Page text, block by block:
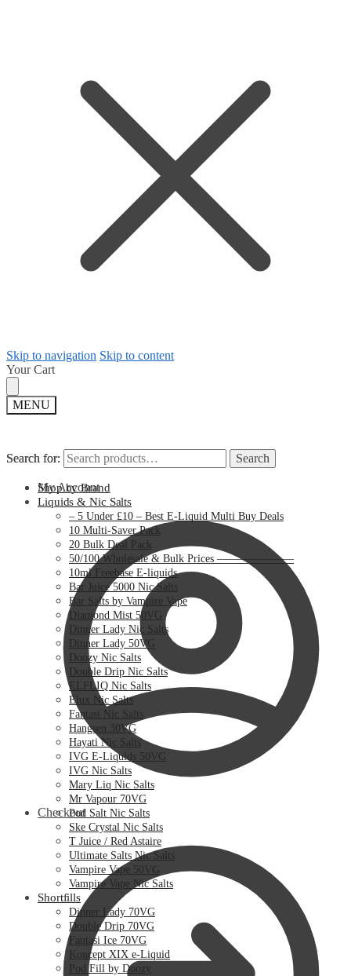
Skip to navigation Skip to content
Your Cart
MENU
Search for: Search
My Account
Checkout
Search for: Search
Shop by Brand
Liquids & Nic Salts
– 5 Under £10 – Best E-Liquid Multi Buy Deals
10 Multi-Saver Pack
20 Bulk Deal Pack
50/100 Wholesale & Bulk Prices ———————
10ml Freebase E-liquids
Bar Juice 5000 Nic Salts
Bar Salts by Vampire Vape
Diamond Mist 50VG
Dinner Lady Nic Salts
Dinner Lady 50VG
Doozy Nic Salts
Double Drip Nic Salts
ELFLIQ Nic Salts
Elux Nic Salts
Fantasi Nic Salts
Hangsen 30VG
Hayati Nic Salts
IVG E-Liquids 50VG
IVG Nic Salts
Mary Liq Nic Salts
Mr Vapour 70VG
Pod Salt Nic Salts
Ske Crystal Nic Salts
T Juice / Red Astaire
Ultimate Salts Nic Salts
Vampire Vape 50VG
Vampire Vape Nic Salts
Shortfills
Dinner Lady 70VG
Double Drip 70VG
Fantasi Ice 70VG
Koncept XIX e-Liquid
Pod Fill by Doozy